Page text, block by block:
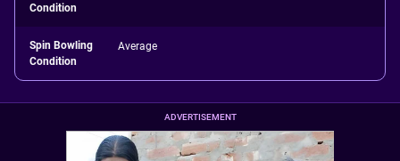
Condition
Spin Bowling
Condition
Average
ADVERTISEMENT